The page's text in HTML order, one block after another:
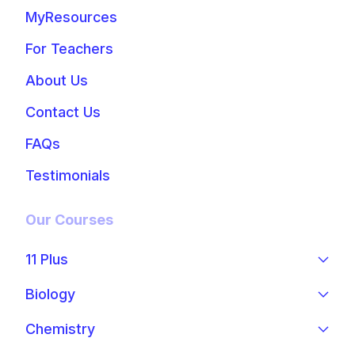
MyResources
For Teachers
About Us
Contact Us
FAQs
Testimonials
Our Courses
11 Plus
Biology
Chemistry